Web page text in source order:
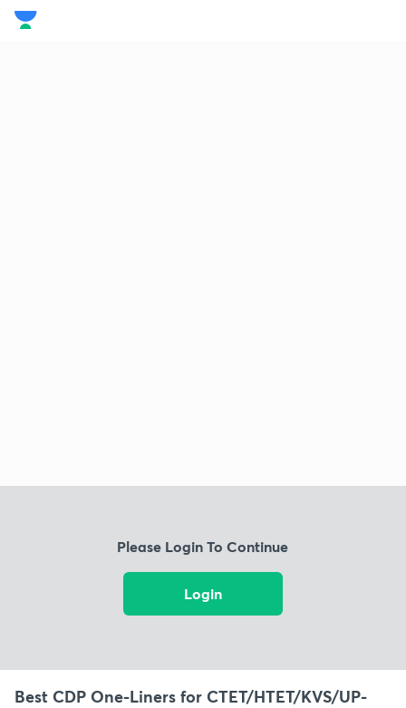
Please Login To Continue
Login
Best CDP One-Liners for CTET/HTET/KVS/UP-